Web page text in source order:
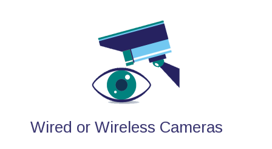
Wired or Wireless Cameras